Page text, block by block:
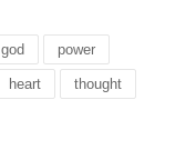
god power
heart thought